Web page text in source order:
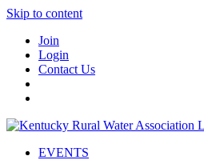
Skip to content
Join
Login
Contact Us
EVENTS